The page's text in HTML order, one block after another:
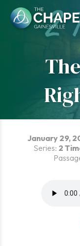
content
January 29,
Series: 2